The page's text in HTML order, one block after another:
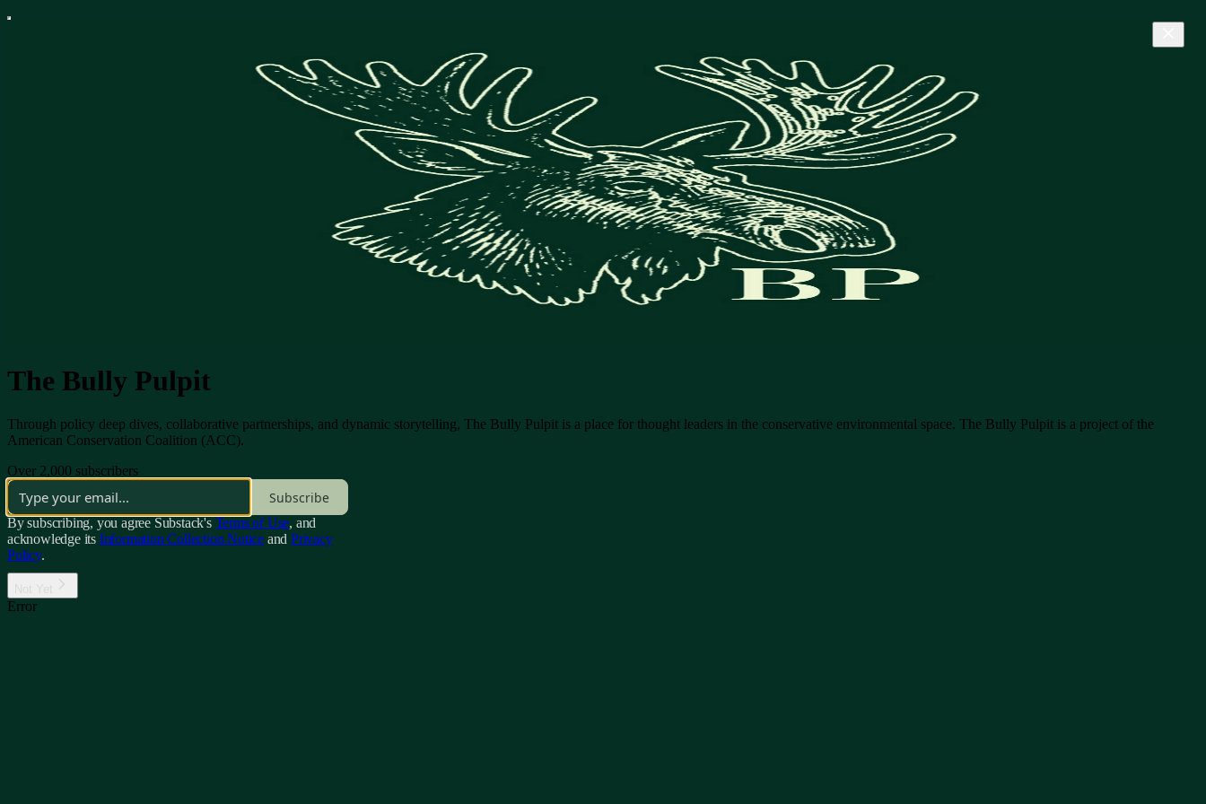
The Bully Pulpit
Through policy deep dives, collaborative partnerships, and dynamic storytelling, The Bully Pulpit is a place for thought leaders in the conservative environmental space. The Bully Pulpit is a project of the
American Conservation Coalition (ACC).
Over 2,000 subscribers
Subscribe
By subscribing, you agree Substack's Terms of Use, and
acknowledge its Information Collection Notice and Privacy
Policy.
Error